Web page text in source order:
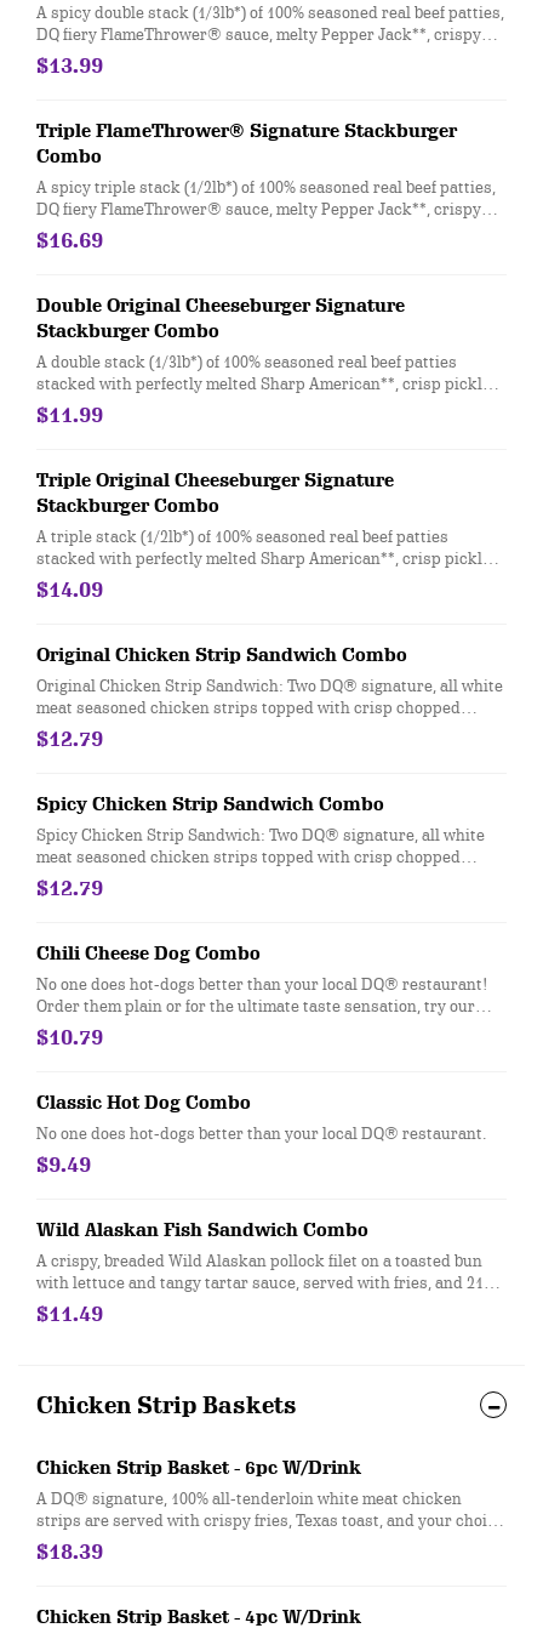
A spicy double stack (1/3lb*) of 100% seasoned real beef patties,
DQ fiery FlameThrower® sauce, melty Pepper Jack**, crispy
jalapeno bacon, juicy tomato, and crisp lettuce on a soft and
toasted bun. Combo includes medium drink and a regular fry.
$13.99
Triple FlameThrower® Signature Stackburger
Combo
A spicy triple stack (1/2lb*) of 100% seasoned real beef patties,
DQ fiery FlameThrower® sauce, melty Pepper Jack**, crispy
jalapeno bacon, juicy tomato, and crisp lettuce on a soft and
toasted bun. Combo includes medium drink and a regular fry.
$16.69
Double Original Cheeseburger Signature
Stackburger Combo
A double stack (1/3lb*) of 100% seasoned real beef patties
stacked with perfectly melted Sharp American**, crisp pickles,
ketchup and mustard on a soft and toasted bun. Combo
includes medium drink and a regular fry.
$11.99
Triple Original Cheeseburger Signature
Stackburger Combo
A triple stack (1/2lb*) of 100% seasoned real beef patties
stacked with perfectly melted Sharp American**, crisp pickles,
ketchup and mustard on a soft and toasted bun. Combo
includes medium drink and a regular fry.
$14.09
Original Chicken Strip Sandwich Combo
Original Chicken Strip Sandwich: Two DQ® signature, all white
meat seasoned chicken strips topped with crisp chopped
lettuce, tomato and mayo served on a soft and toasted bun.
Served with fries and a 21oz drink.
$12.79
Spicy Chicken Strip Sandwich Combo
Spicy Chicken Strip Sandwich: Two DQ® signature, all white
meat seasoned chicken strips topped with crisp chopped
lettuce, tomato and fiery DQ® FlameThrower® sauce served on
a soft and toasted bun. Served with fries and a 21oz drink.
$12.79
Chili Cheese Dog Combo
No one does hot-dogs better than your local DQ® restaurant!
Order them plain or for the ultimate taste sensation, try our
fabulous Chili Cheese dog. Served with fries and a 21oz drink.
$10.79
Classic Hot Dog Combo
No one does hot-dogs better than your local DQ® restaurant.
$9.49
Wild Alaskan Fish Sandwich Combo
A crispy, breaded Wild Alaskan pollock filet on a toasted bun
with lettuce and tangy tartar sauce, served with fries, and 21oz
drink
$11.49
Chicken Strip Baskets
Chicken Strip Basket - 6pc W/Drink
A DQ® signature, 100% all-tenderloin white meat chicken
strips are served with crispy fries, Texas toast, and your choice
of dipping sauce, such as our delicious country gravy served
with your choice of 21oz drink
$18.39
Chicken Strip Basket - 4pc W/Drink